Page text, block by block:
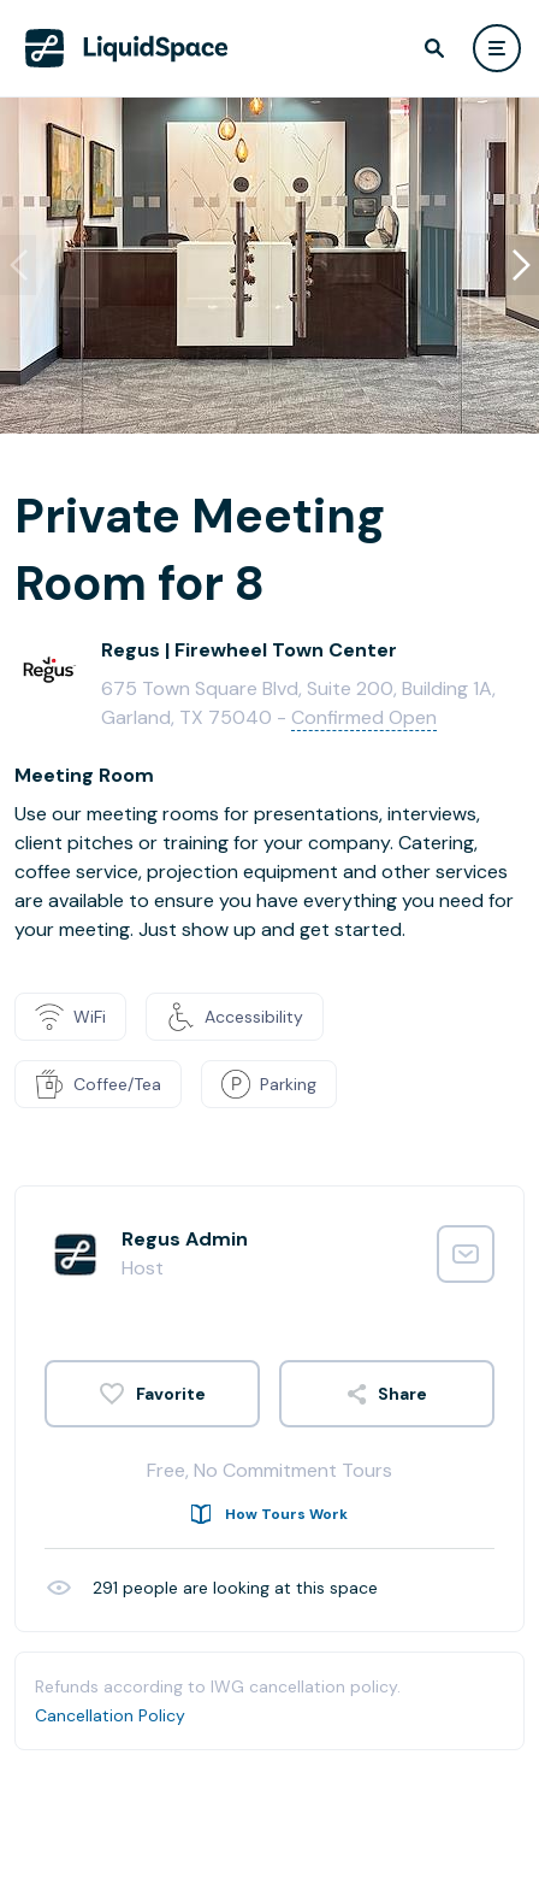
Private Meeting
Room for 8
Regus | Firewheel Town Center
675 Town Square Blvd, Suite 200, Building 1A,
Garland, TX 75040 - Confirmed Open
Meeting Room
Use our meeting rooms for presentations, interviews,
client pitches or training for your company. Catering,
coffee service, projection equipment and other services
are available to ensure you have everything you need for
your meeting. Just show up and get started.
WiFi Accessibility
Coffee/Tea Parking
Regus Admin
Host
Share
Free, No Commitment Tours
How Tours Work
291 people are looking at this space
Refunds according to IWG cancellation policy.
Cancellation Policy